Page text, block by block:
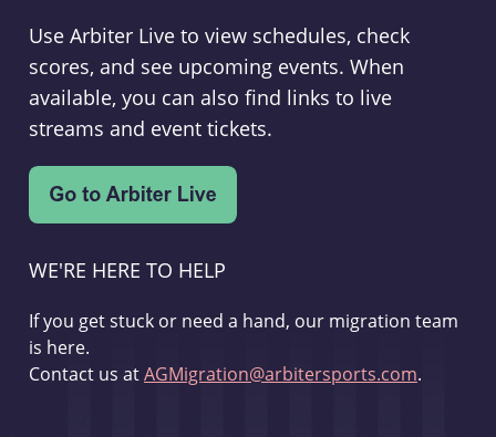
Use Arbiter Live to view schedules, check
scores, and see upcoming events. When
available, you can also find links to live
streams and event tickets.
WE'RE HERE TO HELP
If you get stuck or need a hand, our migration team
is here.
Contact us atAGMigration@arbitersports.com.